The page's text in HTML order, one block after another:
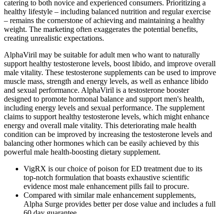
catering to both novice and experienced consumers. Prioritizing a
healthy lifestyle – including balanced nutrition and regular exercise
– remains the cornerstone of achieving and maintaining a healthy
weight. The marketing often exaggerates the potential benefits,
creating unrealistic expectations.
AlphaViril may be suitable for adult men who want to naturally
support healthy testosterone levels, boost libido, and improve overall
male vitality. These testosterone supplements can be used to improve
muscle mass, strength and energy levels, as well as enhance libido
and sexual performance. AlphaViril is a testosterone booster
designed to promote hormonal balance and support men's health,
including energy levels and sexual performance. The supplement
claims to support healthy testosterone levels, which might enhance
energy and overall male vitality. This deteriorating male health
condition can be improved by increasing the testosterone levels and
balancing other hormones which can be easily achieved by this
powerful male health-boosting dietary supplement.
VigRX is our choice of poison for ED treatment due to its
top-notch formulation that boasts exhaustive scientific
evidence most male enhancement pills fail to procure.
Compared with similar male enhancement supplements,
Alpha Surge provides better per dose value and includes a full